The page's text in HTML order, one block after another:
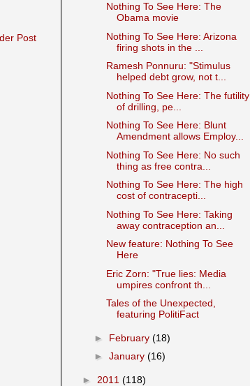
Post
Nothing To See Here: The
Obama movie
Nothing To See Here: Arizona
firing shots in the ...
Ramesh Ponnuru: "Stimulus
helped debt grow, not t...
Nothing To See Here: The futility
of drilling, pe...
Nothing To See Here: Blunt
Amendment allows Employ...
Nothing To See Here: No such
thing as free contra...
Nothing To See Here: The high
cost of contracepti...
Nothing To See Here: Taking
away contraception an...
New feature: Nothing To See
Here
Eric Zorn: "True lies: Media
umpires confront th...
Tales of the Unexpected,
featuring PolitiFact
► February (18)
► January (16)
► 2011 (118)